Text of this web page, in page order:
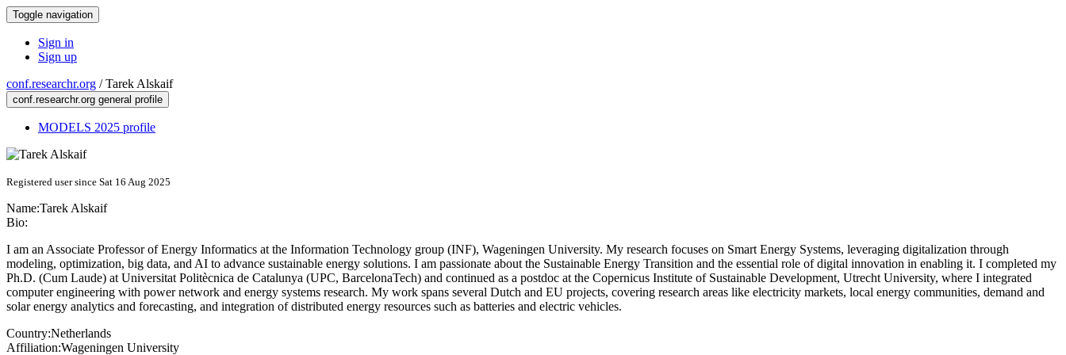
Toggle navigation
Sign in
Sign up
conf.researchr.org /Tarek Alskaif
conf.researchr.org general profile
MODELS 2025 profile
Registered user since Sat 16 Aug 2025
Name:Tarek Alskaif
Bio:
I am an Associate Professor of Energy Informatics at the Information Technology group (INF), Wageningen University. My research focuses on Smart Energy Systems, leveraging digitalization through
modeling, optimization, big data, and AI to advance sustainable energy solutions. I am passionate about the Sustainable Energy Transition and the essential role of digital innovation in enabling it. I completed my
Ph.D. (Cum Laude) at Universitat Politècnica de Catalunya (UPC, BarcelonaTech) and continued as a postdoc at the Copernicus Institute of Sustainable Development, Utrecht University, where I integrated
computer engineering with power network and energy systems research. My work spans several Dutch and EU projects, covering research areas like electricity markets, local energy communities, demand and
solar energy analytics and forecasting, and integration of distributed energy resources such as batteries and electric vehicles.
Country:Netherlands
Affiliation:Wageningen University